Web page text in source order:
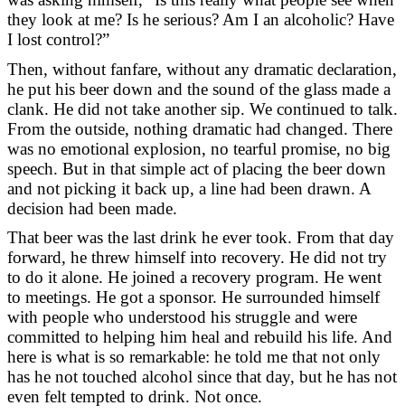
they look at me? Is he serious? Am I an alcoholic? Have
I lost control?”
Then, without fanfare, without any dramatic declaration,
he put his beer down and the sound of the glass made a
clank. He did not take another sip. We continued to talk.
From the outside, nothing dramatic had changed. There
was no emotional explosion, no tearful promise, no big
speech. But in that simple act of placing the beer down
and not picking it back up, a line had been drawn. A
decision had been made.
That beer was the last drink he ever took. From that day
forward, he threw himself into recovery. He did not try
to do it alone. He joined a recovery program. He went
to meetings. He got a sponsor. He surrounded himself
with people who understood his struggle and were
committed to helping him heal and rebuild his life. And
here is what is so remarkable: he told me that not only
has he not touched alcohol since that day, but he has not
even felt tempted to drink. Not once.